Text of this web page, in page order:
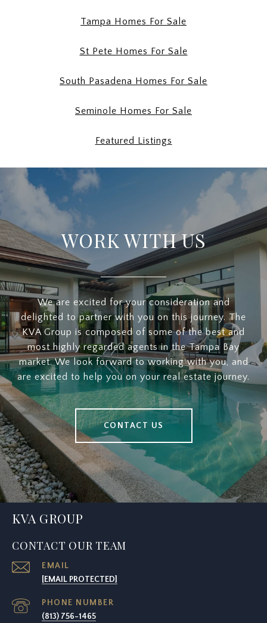
Tampa Homes For Sale
St Pete Homes For Sale
South Pasadena Homes For Sale
Seminole Homes For Sale
Featured Listings
WORK WITH US
We are excited for your consideration and
delighted to partner with you on this journey. The
KVA Group is composed of some of the best and
most highly regarded agents in the Tampa Bay
market. We look forward to working with you, and
are excited to help you on your real estate journey.
CONTACT US
KVA GROUP
CONTACT OUR TEAM
EMAIL
[EMAIL PROTECTED]
PHONE NUMBER
(813) 756-1465